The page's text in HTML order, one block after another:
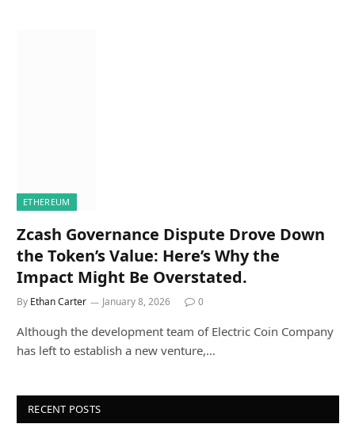
ETHEREUM
Zcash Governance Dispute Drove Down
the Token’s Value: Here’s Why the
Impact Might Be Overstated.
By Ethan Carter January 8, 2026 0
Although the development team of Electric Coin Company
has left to establish a new venture,…
RECENT POSTS